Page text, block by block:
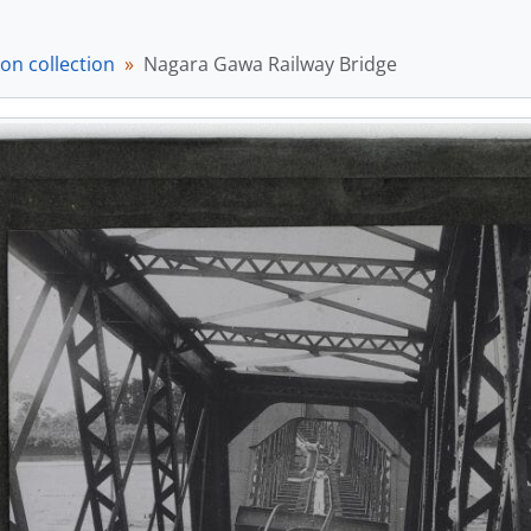
a033287 - Monrise over water, [ca. 1895]
a033288 - Moonrise scene, [ca. 1895]
a033289 - Moonrise over water, [ca. 1895]
a033290 - Moonrise over water along road., [ca. 1895]
a033291 - Two figures in front of greenery, [ca. 1895]
a033292 - Temple with multiple figures, [ca. 1895]
a033293 - Kenpo happu wo iwau kasō no hitobito (憲法発布を祝う仮装
a033294 - Tokyo Sakurada-mon no yuki (東京桜田門の
a033295 - Building, [ca. 1895]
a033296 - Large stone ornamental structures, [ca. 1895]
a033297 - Structure over water in snowy landscape, [ca.
a033298 - Fortress wall with building over water, [ca.
a033299 - Two figures in ceremonial dress, [ca. 1895]
a033300 - Bridge over water, [ca. 1895]
a033301 - Women and men in garden, [ca. 1895]
a033302 - Gion festival, Kyoto, [ca. 1895]
collection Nagara Gawa Railway Bridge